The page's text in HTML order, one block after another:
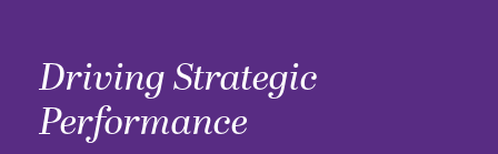
Driving Strategic
Performance